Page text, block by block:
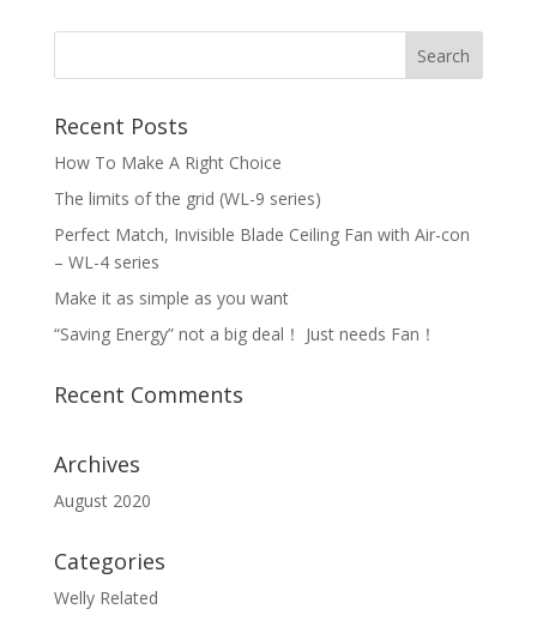
Recent Posts
How To Make A Right Choice
The limits of the grid (WL-9 series)
Perfect Match, Invisible Blade Ceiling Fan with Air-con
– WL-4 series
Make it as simple as you want
“Saving Energy” not a big deal！ Just needs Fan！
Recent Comments
Archives
August 2020
Categories
Welly Related